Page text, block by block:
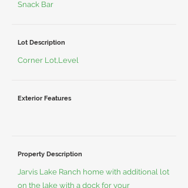
Snack Bar
Lot Description
Corner Lot,Level
Exterior Features
Property Description
Jarvis Lake Ranch home with additional lot
on the lake with a dock for your